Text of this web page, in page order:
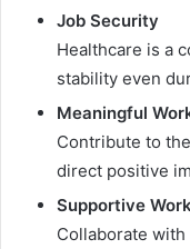
Job Security
Healthcare is a
stability even
Meaningful
Contribute to
direct positive
Supportive
Collaborate